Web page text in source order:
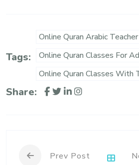
Tags:
Online Quran Arabic Teacher
Online Quran Classes For
Online Quran Classes With
Share:
Prev Post